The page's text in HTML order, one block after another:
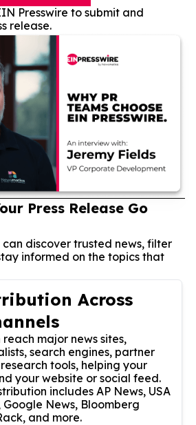
Presswire to submit and
release.
Press Release Go
discover trusted news, filter
informed on the topics that
Across
major news sites,
search engines, partner
tools, helping your
your website or social feed.
includes AP News, USA
Google News, Bloomberg
and more.